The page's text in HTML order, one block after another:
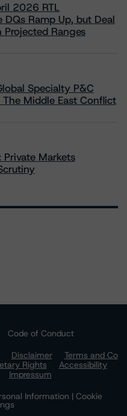
2026 RTL
Ramp Up, but Deal
Ranges
Specialty P&C
Middle East Conflict
Markets
Code of Conduct
Disclaimer
Terms and Co
Rights
Accessibility
Impressum
Information | Cookie